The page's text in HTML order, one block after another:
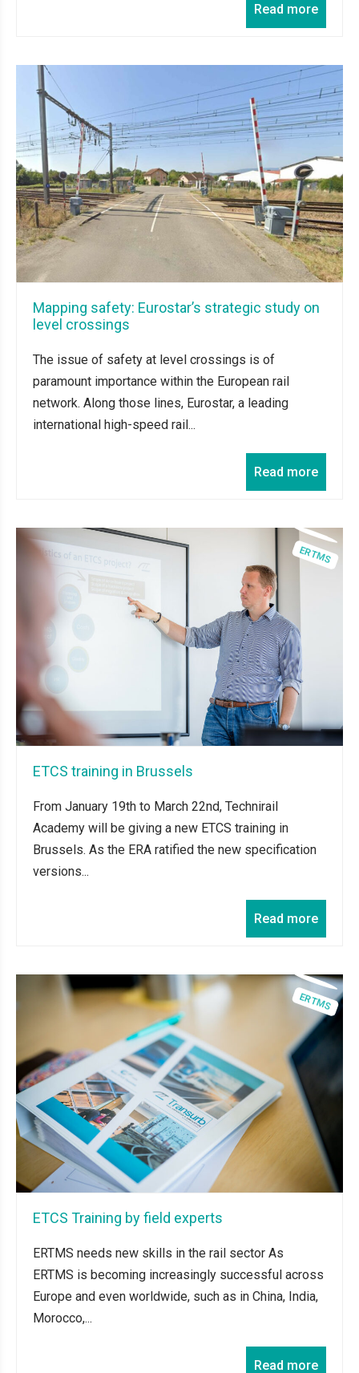
Read more
Mapping safety: Eurostar’s strategic study on
level crossings
The issue of safety at level crossings is of
paramount importance within the European rail
network. Along those lines, Eurostar, a leading
international high-speed rail...
Read more
ETCS training in Brussels
From January 19th to March 22nd, Technirail
Academy will be giving a new ETCS training in
Brussels. As the ERA ratified the new specification
versions...
Read more
ETCS Training by field experts
ERTMS needs new skills in the rail sector As
ERTMS is becoming increasingly successful across
Europe and even worldwide, such as in China, India,
Morocco,...
Read more